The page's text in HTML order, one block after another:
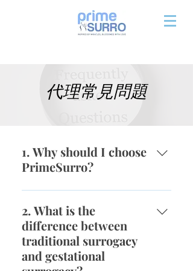
代理常見問題
1. Why should I choose
PrimeSurro?
When you choose to begin the
journey with PrimeSurro, we
promise that we will provide
support and information
whenever you need us to. Our
company demographics are 95%
2. What is the
difference between
traditional surrogacy
and gestational